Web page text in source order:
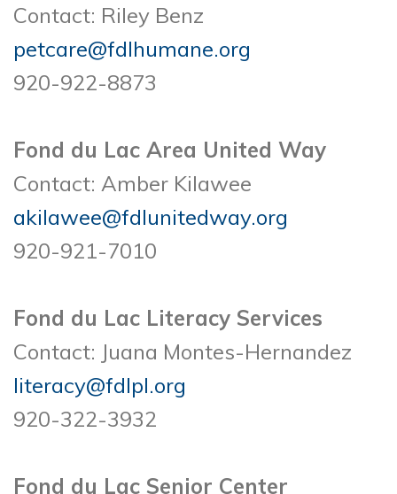
Contact: Riley Benz
petcare@fdlhumane.org
920-922-8873
Fond du Lac Area United Way
Contact: Amber Kilawee
akilawee@fdlunitedway.org
920-921-7010
Fond du Lac Literacy Services
Contact: Juana Montes-Hernandez
literacy@fdlpl.org
920-322-3932
Fond du Lac Senior Center